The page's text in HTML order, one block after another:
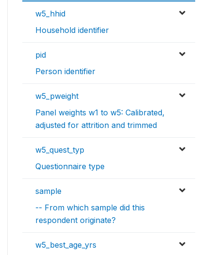
w5_hhid
Household identifier
pid
Person identifier
w5_pweight
Panel weights w1 to w5: Calibrated,
adjusted for attrition and trimmed
w5_quest_typ
Questionnaire type
sample
-- From which sample did this
respondent originate?
w5_best_age_yrs